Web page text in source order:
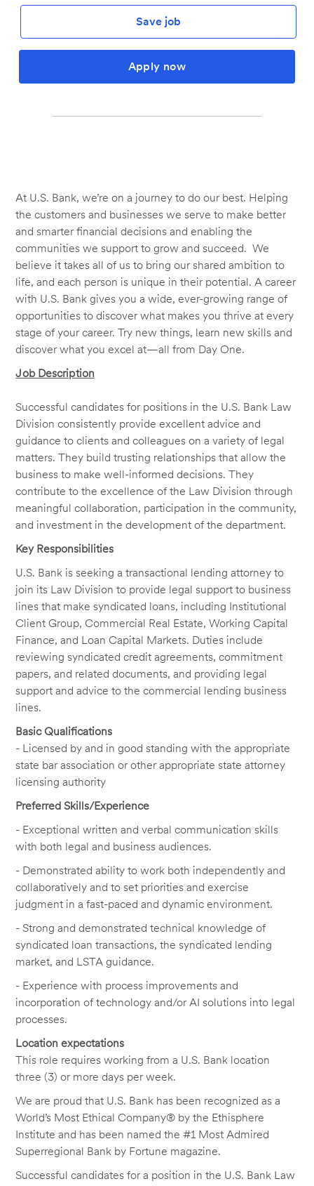
Save job
Apply now
At U.S. Bank, we’re on a journey to do our best. Helping
the customers and businesses we serve to make better
and smarter financial decisions and enabling the
communities we support to grow and succeed. We
believe it takes all of us to bring our shared ambition to
life, and each person is unique in their potential. A career
with U.S. Bank gives you a wide, ever-growing range of
opportunities to discover what makes you thrive at every
stage of your career. Try new things, learn new skills and
discover what you excel at—all from Day One.
Job Description
Successful candidates for positions in the U.S. Bank Law
Division consistently provide excellent advice and
guidance to clients and colleagues on a variety of legal
matters. They build trusting relationships that allow the
business to make well-informed decisions. They
contribute to the excellence of the Law Division through
meaningful collaboration, participation in the community,
and investment in the development of the department.
Key Responsibilities
U.S. Bank is seeking a transactional lending attorney to
join its Law Division to provide legal support to business
lines that make syndicated loans, including Institutional
Client Group, Commercial Real Estate, Working Capital
Finance, and Loan Capital Markets. Duties include
reviewing syndicated credit agreements, commitment
papers, and related documents, and providing legal
support and advice to the commercial lending business
lines.
Basic Qualifications
- Licensed by and in good standing with the appropriate
state bar association or other appropriate state attorney
licensing authority
Preferred Skills/Experience
- Exceptional written and verbal communication skills
with both legal and business audiences.
- Demonstrated ability to work both independently and
collaboratively and to set priorities and exercise
judgment in a fast-paced and dynamic environment.
- Strong and demonstrated technical knowledge of
syndicated loan transactions, the syndicated lending
market, and LSTA guidance.
- Experience with process improvements and
incorporation of technology and/or AI solutions into legal
processes.
Location expectations
This role requires working from a U.S. Bank location
three (3) or more days per week.
We are proud that U.S. Bank has been recognized as a
World’s Most Ethical Company® by the Ethisphere
Institute and has been named the #1 Most Admired
Superregional Bank by Fortune magazine.
Successful candidates for a position in the U.S. Bank Law